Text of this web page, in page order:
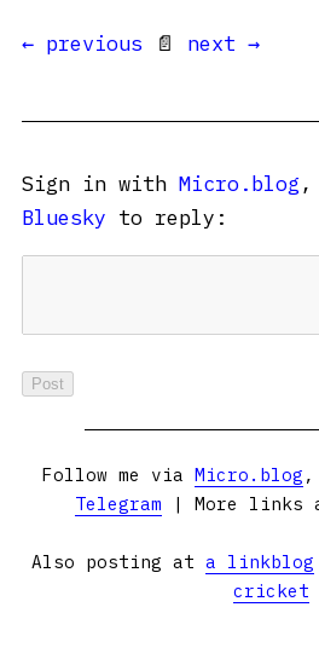
← previous 📄 next →
Sign in with Micro.blog ,
Bluesky to reply:
Follow me via Micro.blog ,
Telegram | More links
Also posting at a linkblog
cricket